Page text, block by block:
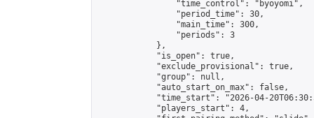
                "time_control": "byoyomi",
                "period_time": 30,
                "main_time": 300,
                "periods": 3
            },
            "is_open": true,
            "exclude_provisional": true,
            "group": null,
            "auto_start_on_max": false,
"time_start": "2026-04-
            "players_start": 4,